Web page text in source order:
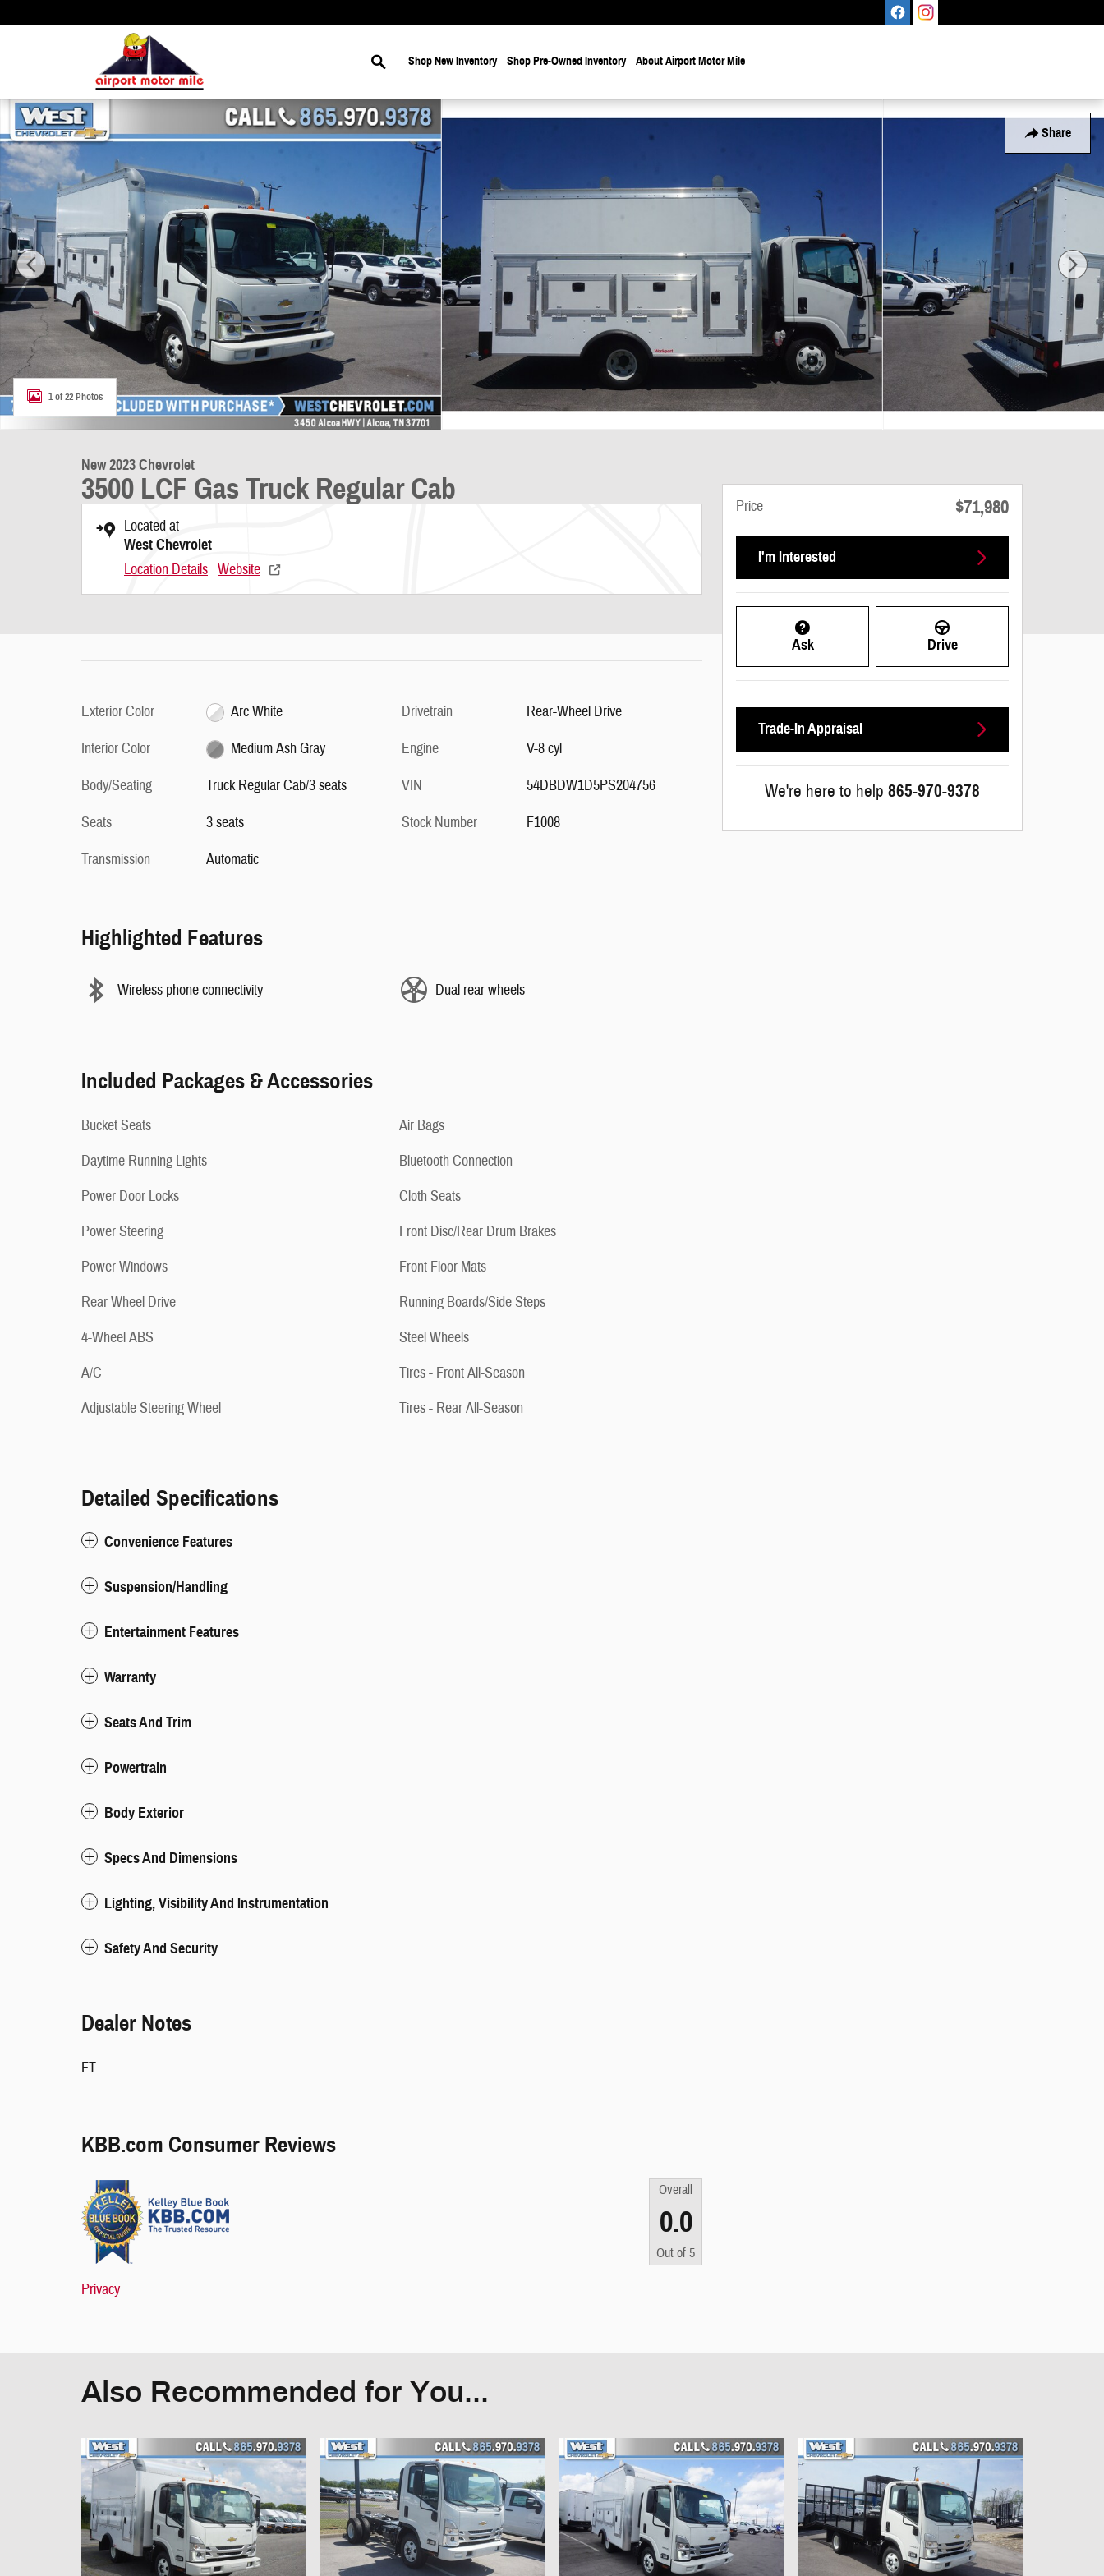
Search
Shop New Inventory Shop Pre-Owned Inventory About Airport Motor Mile
Share
New 2023 Chevrolet 3500 LCF Gas Truck Regular Cab Photo 1 of 22
1 of 22 Photos
New 2023 Chevrolet
3500 LCF Gas Truck Regular Cab
Located at
West Chevrolet
Location Details Website
Exterior Color
Arc White
Interior Color
Medium Ash Gray
Body/Seating
Truck Regular Cab/3 seats
Seats
3 seats
Transmission
Automatic
Drivetrain
Rear-Wheel Drive
Engine
V-8 cyl
VIN
54DBDW1D5PS204756
Stock Number
F1008
Highlighted Features
Wireless phone connectivity Dual rear wheels
Included Packages & Accessories
Bucket Seats
Daytime Running Lights
Power Door Locks
Power Steering
Power Windows
Rear Wheel Drive
4-Wheel ABS
A/C
Adjustable Steering Wheel
Air Bags
Bluetooth Connection
Cloth Seats
Front Disc/Rear Drum Brakes
Front Floor Mats
Running Boards/Side Steps
Steel Wheels
Tires - Front All-Season
Tires - Rear All-Season
Detailed Specifications
Convenience Features
Suspension/Handling
Entertainment Features
Warranty
Seats And Trim
Powertrain
Body Exterior
Specs And Dimensions
Lighting, Visibility And Instrumentation
Safety And Security
Dealer Notes
FT
KBB.com Consumer Reviews
Overall
0.0
Out of 5
Privacy
Price $71,980
I'm Interested
Ask Drive
Trade-In Appraisal
We're here to help 865-970-9378
Also Recommended for You...